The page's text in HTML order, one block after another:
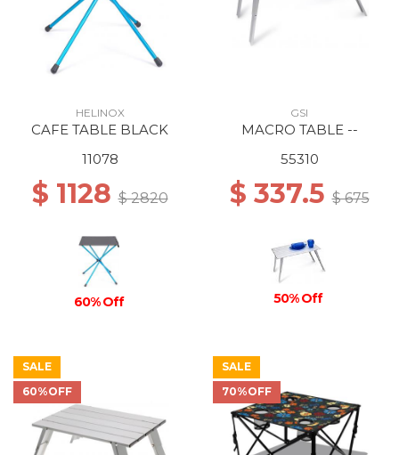
HELINOX
CAFE TABLE BLACK
11078
$ 1128$ 2820
60% Off
GSI
MACRO TABLE --
55310
$ 337.5$ 675
50% Off
SALE
60%OFF
SALE
70%OFF